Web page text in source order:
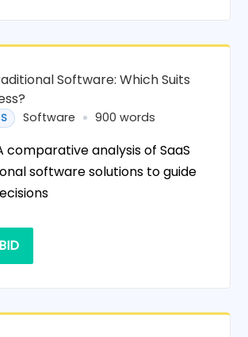
Software: Which Suits
Software 900 words
comparative analysis of SaaS
software solutions to guide